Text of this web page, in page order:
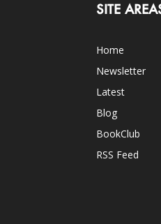
SITE
Home
Newsletter
Latest
Blog
BookClub
RSS Feed